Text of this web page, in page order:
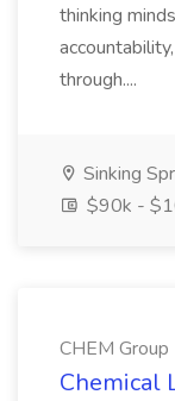
thinking
through....
Sinking
$90k -
CHEM Group
Chemical